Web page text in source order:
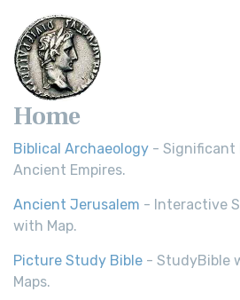
Home
Biblical Archaeology - Significant
Ancient Empires.
Ancient Jerusalem - Interactive
with Map.
Picture Study Bible - StudyBible
Maps.